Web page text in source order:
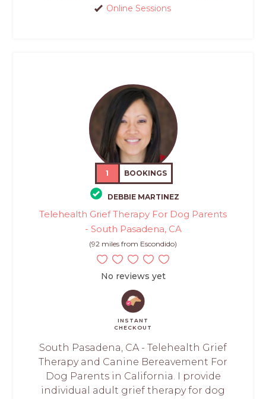
Online Sessions
1 BOOKINGS
DEBBIE MARTINEZ
Telehealth Grief Therapy For Dog Parents
- South Pasadena, CA
(92 miles from Escondido)
No reviews yet
INSTANT
CHECKOUT
South Pasadena, CA - Telehealth Grief
Therapy and Canine Bereavement For
Dog Parents in California. I provide
individual adult grief therapy for dog